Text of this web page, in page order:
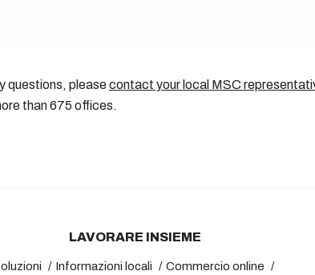
questions, pleasecontact your local MSC
than 675 offices.
LAVORARE INSIEME
Informazioni locali Commercio online